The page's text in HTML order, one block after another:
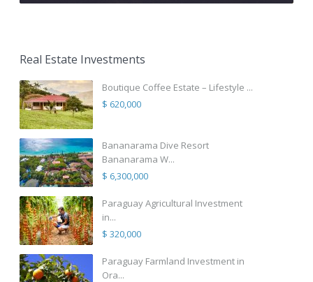
Real Estate Investments
Boutique Coffee Estate – Lifestyle ...
$ 620,000
Bananarama Dive Resort
Bananarama W...
$ 6,300,000
Paraguay Agricultural Investment
in...
$ 320,000
Paraguay Farmland Investment in
Ora...